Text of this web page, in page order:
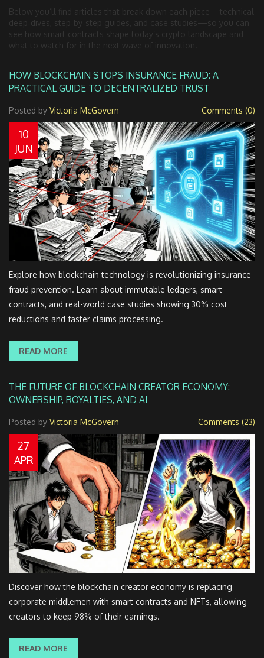
Below you’ll find articles that break down each piece—technical
deep‑dives, step‑by‑step guides, and case studies—so you can
see how smart contracts shape today’s crypto landscape and
what to watch for in the next wave of innovation.
HOW BLOCKCHAIN STOPS INSURANCE FRAUD: A
PRACTICAL GUIDE TO DECENTRALIZED TRUST
Posted by Victoria McGovern Comments (0)
10
JUN
Explore how blockchain technology is revolutionizing insurance
fraud prevention. Learn about immutable ledgers, smart
contracts, and real-world case studies showing 30% cost
reductions and faster claims processing.
READ MORE
THE FUTURE OF BLOCKCHAIN CREATOR ECONOMY:
OWNERSHIP, ROYALTIES, AND AI
Posted by Victoria McGovern Comments (23)
27
APR
Discover how the blockchain creator economy is replacing
corporate middlemen with smart contracts and NFTs, allowing
creators to keep 98% of their earnings.
READ MORE